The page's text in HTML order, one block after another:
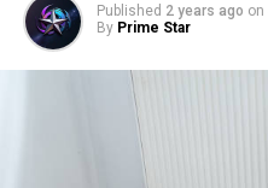
Published 2 years ago on
By Prime Star